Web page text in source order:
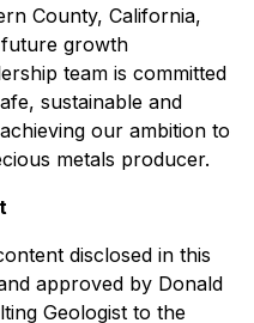
County, California,
growth
team is committed
sustainable and
our ambition to
metals producer.
disclosed in this
approved by Donald
Geologist to the